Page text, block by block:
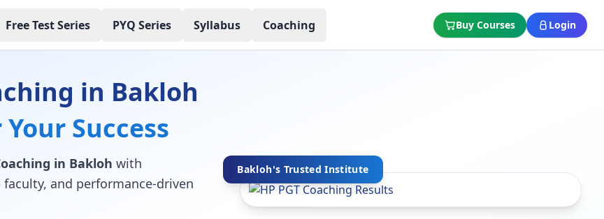
Free Test Series PYQ Series Syllabus Coaching Buy Courses Login
in Bakloh
Success
in Bakloh with
and performance-driven
Bakloh's Trusted Institute